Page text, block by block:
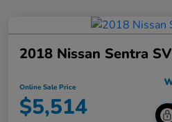
2018 Nissan Sentra SV
Online Sale Price
$5,514